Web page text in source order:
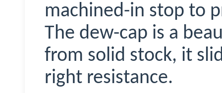
machined-in stop to
The dew-cap is a
from solid stock, it
right resistance.